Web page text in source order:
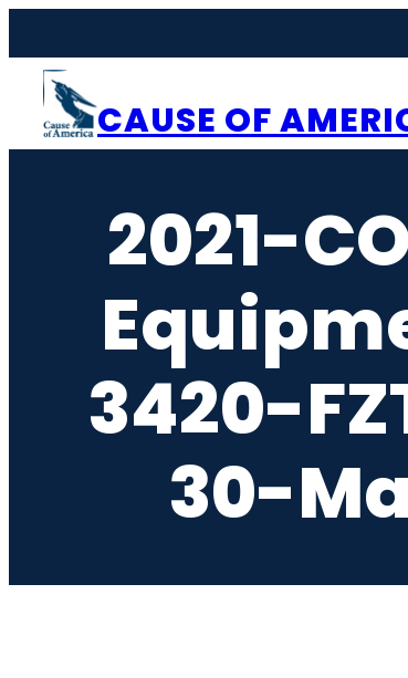
content
CAUSE OF
2021-
3420-
30-